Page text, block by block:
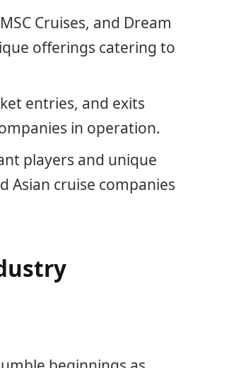
Cruises, and Dream
offerings catering to
entries, and exits
in operation.
players and unique
Asian cruise companies